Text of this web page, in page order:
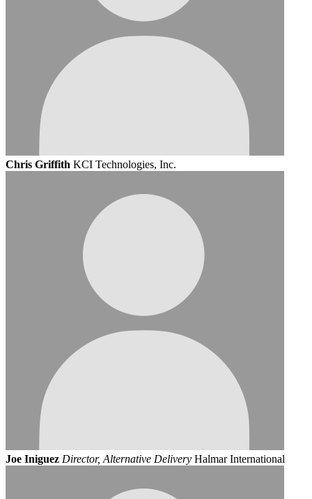
Chris Griffith KCI Technologies, Inc.
Joe Iniguez Director, Alternative Delivery Halmar International